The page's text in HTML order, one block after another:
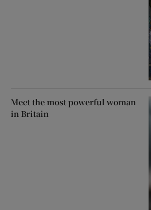
Meet the most powerful woman
in Britain